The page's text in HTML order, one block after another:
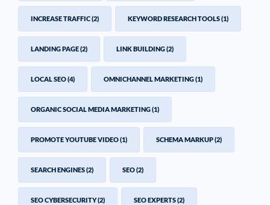
INCREASE TRAFFIC(2) KEYWORD RESEARCH TOOLS(1)
LANDING PAGE(2) LINK BUILDING(2)
LOCAL SEO(4) OMNICHANNEL MARKETING(1)
ORGANIC SOCIAL MEDIA MARKETING(1)
PROMOTE YOUTUBE VIDEO(1) SCHEMA MARKUP(2)
SEARCH ENGINES(2) SEO(2)
SEO CYBERSECURITY(2) SEO EXPERTS(2)